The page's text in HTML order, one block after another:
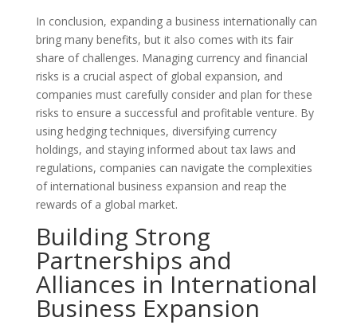
In conclusion, expanding a business internationally can
bring many benefits, but it also comes with its fair
share of challenges. Managing currency and financial
risks is a crucial aspect of global expansion, and
companies must carefully consider and plan for these
risks to ensure a successful and profitable venture. By
using hedging techniques, diversifying currency
holdings, and staying informed about tax laws and
regulations, companies can navigate the complexities
of international business expansion and reap the
rewards of a global market.
Building Strong
Partnerships and
Alliances in International
Business Expansion